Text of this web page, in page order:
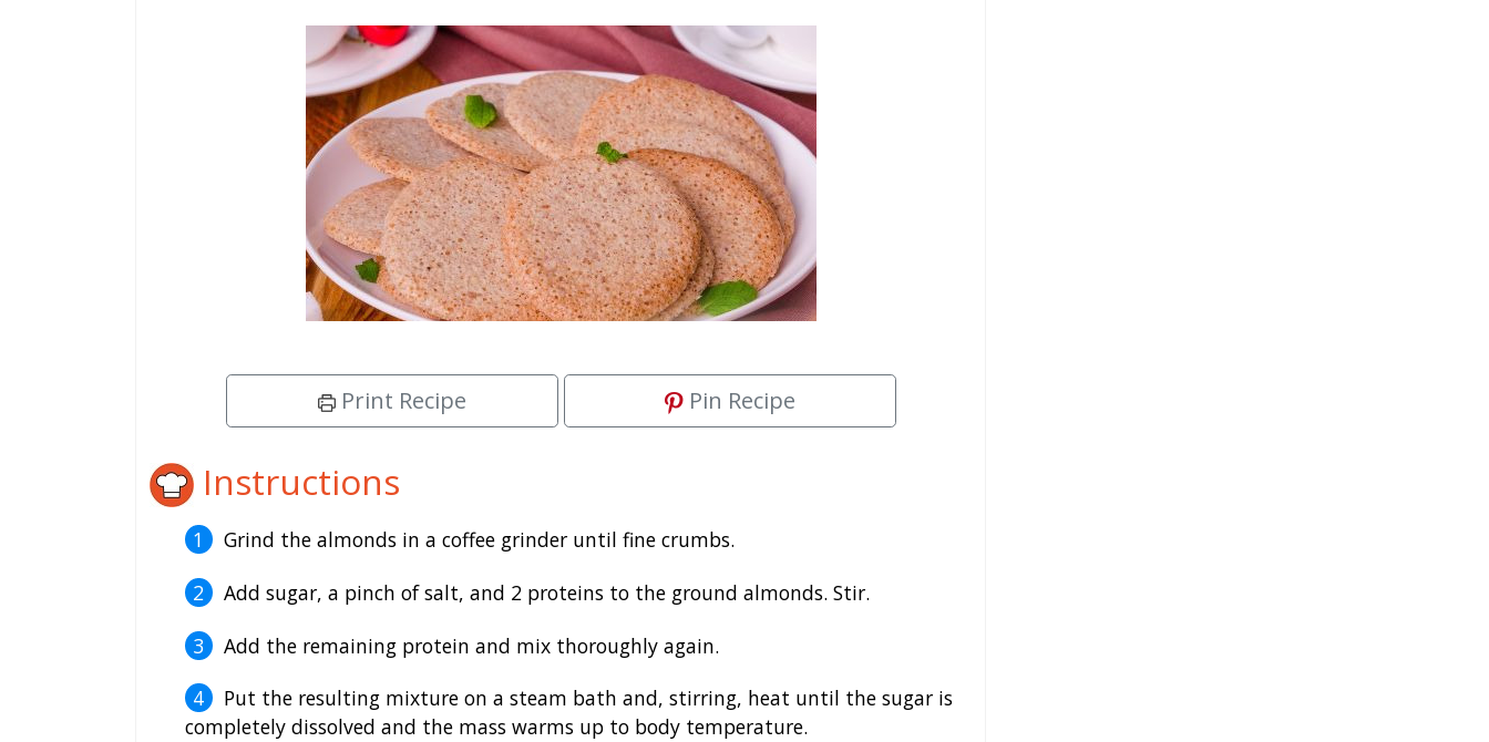
Print Recipe Pin Recipe
Instructions
Grind the almonds in a coffee grinder until fine crumbs.
Add sugar, a pinch of salt, and 2 proteins to the ground almonds. Stir.
Add the remaining protein and mix thoroughly again.
Put the resulting mixture on a steam bath and, stirring, heat until the sugar is
completely dissolved and the mass warms up to body temperature.